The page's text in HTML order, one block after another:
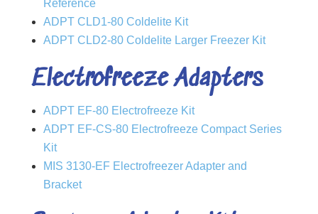
Reference
ADPT CLD1-80 Coldelite Kit
ADPT CLD2-80 Coldelite Larger Freezer Kit
Electrofreeze Adapters
ADPT EF-80 Electrofreeze Kit
ADPT EF-CS-80 Electrofreeze Compact Series
Kit
MIS 3130-EF Electrofreezer Adapter and
Bracket